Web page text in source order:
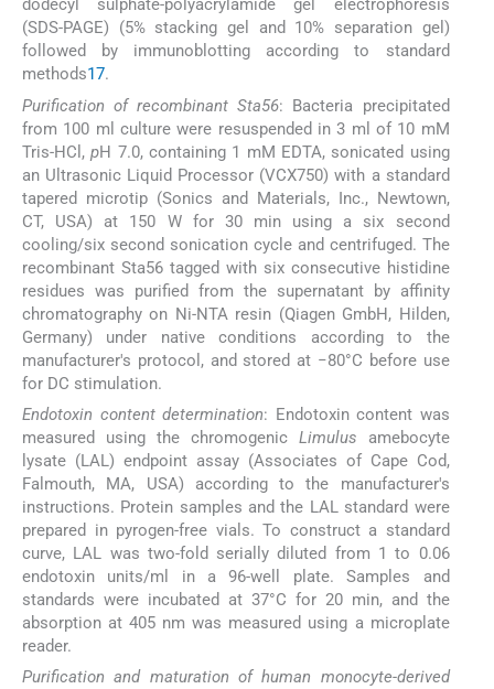
dodecyl sulphate-polyacrylamide gel electrophoresis
(SDS-PAGE) (5% stacking gel and 10% separation gel)
followed by immunoblotting according to standard
methods17.
Purification of recombinant Sta56: Bacteria precipitated
from 100 ml culture were resuspended in 3 ml of 10 mM
Tris-HCl,pH 7.0, containing 1 mM EDTA, sonicated using
an Ultrasonic Liquid Processor (VCX750) with a standard
tapered microtip (Sonics and Materials, Inc., Newtown,
CT, USA) at 150 W for 30 min using a six second
cooling/six second sonication cycle and centrifuged. The
recombinant Sta56 tagged with six consecutive histidine
residues was purified from the supernatant by affinity
chromatography on Ni-NTA resin (Qiagen GmbH, Hilden,
Germany) under native conditions according to the
manufacturer's protocol, and stored at −80°C before use
for DC stimulation.
Endotoxin content determination: Endotoxin content was
measured using the chromogenic Limulus amebocyte
lysate (LAL) endpoint assay (Associates of Cape Cod,
Falmouth, MA, USA) according to the manufacturer's
instructions. Protein samples and the LAL standard were
prepared in pyrogen-free vials. To construct a standard
curve, LAL was two-fold serially diluted from 1 to 0.06
endotoxin units/ml in a 96-well plate. Samples and
standards were incubated at 37°C for 20 min, and the
absorption at 405 nm was measured using a microplate
reader.
Purification and maturation of human monocyte-derived